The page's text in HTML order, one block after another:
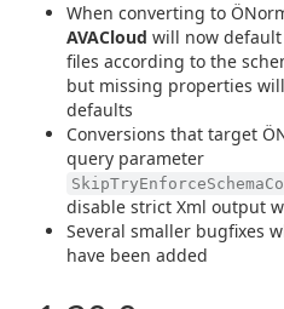
When converting to
AVACloud will now
files according to the
but missing properties
defaults
Conversions that target
query parameter
disable strict Xml output
Several smaller bugfixes
have been added